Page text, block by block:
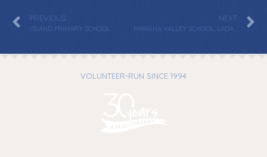
PREVIOUS
ISLAND PRIMARY SCHOOL
NEXT
VOLUNTEER-RUN SINCE 1994